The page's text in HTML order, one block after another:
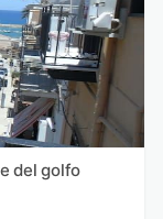
del golfo